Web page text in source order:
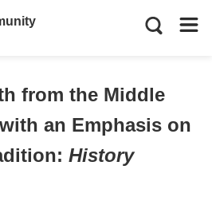
from the Middle
an Emphasis on
: History